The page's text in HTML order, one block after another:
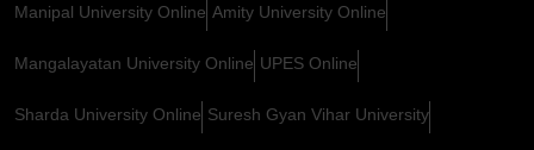
Manipal University Online Amity University Online
Mangalayatan University Online UPES Online
Sharda University Online Suresh Gyan Vihar University